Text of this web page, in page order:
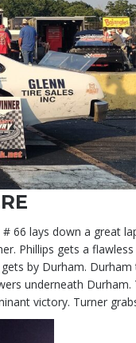
66 lays down a great
Phillips gets a
by Durham.
underneath
victory. Turner